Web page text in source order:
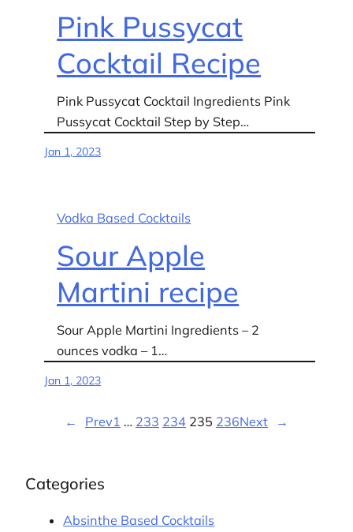
Pink Pussycat
Cocktail Recipe
Pink Pussycat Cocktail Ingredients Pink
Pussycat Cocktail Step by Step…
Jan 1, 2023
Vodka Based Cocktails
Sour Apple
Martini recipe
Sour Apple Martini Ingredients – 2
ounces vodka – 1…
Jan 1, 2023
← Prev1 … 233 234 235 236Next →
Categories
Absinthe Based Cocktails